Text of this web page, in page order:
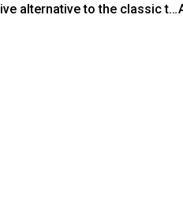
Innovative alternative to the classic tool change